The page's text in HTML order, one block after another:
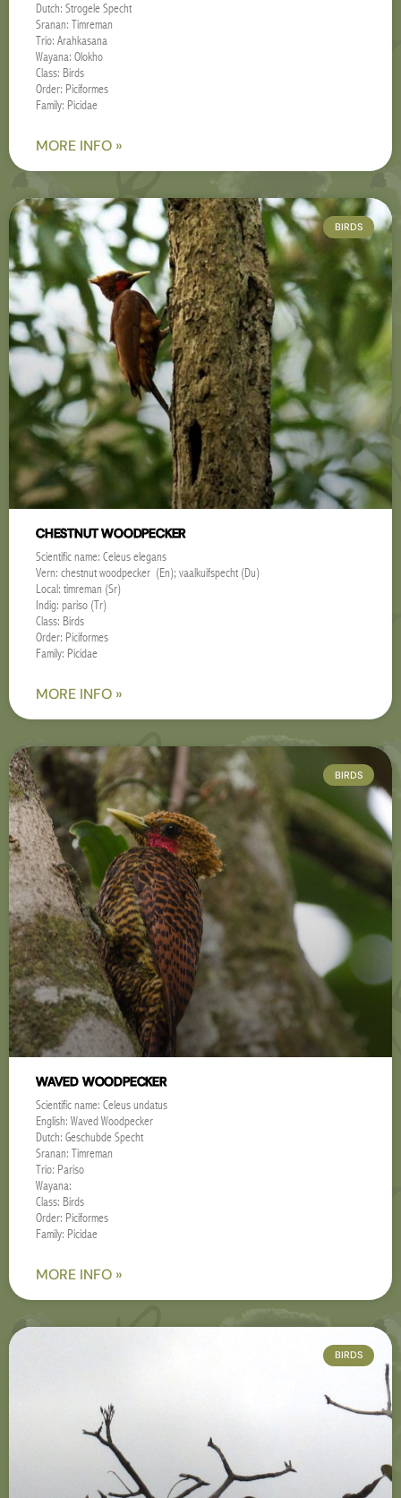
Dutch: Strogele Specht
Sranan: Timreman
Trio: Arahkasana
Wayana: Olokho
Class: Birds
Order: Piciformes
Family: Picidae
MORE INFO »
BIRDS
CHESTNUT WOODPECKER
Scientific name: Celeus elegans
Vern: chestnut woodpecker (En); vaalkuifspecht (Du)
Local: timreman (Sr)
Indig: pariso (Tr)
Class: Birds
Order: Piciformes
Family: Picidae
MORE INFO »
BIRDS
WAVED WOODPECKER
Scientific name: Celeus undatus
English: Waved Woodpecker
Dutch: Geschubde Specht
Sranan: Timreman
Trio: Pariso
Wayana:
Class: Birds
Order: Piciformes
Family: Picidae
MORE INFO »
BIRDS